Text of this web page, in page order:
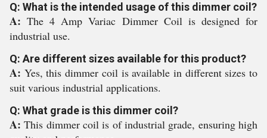
Q: What is the intended usage of this dimmer coil?
A:The 4 Amp Variac Dimmer Coil is designed for
industrial use.
Q: Are different sizes available for this product?
A: Yes, this dimmer coil is available in different sizes to
suit various industrial applications.
Q: What grade is this dimmer coil?
A:This dimmer coil is of industrial grade, ensuring high